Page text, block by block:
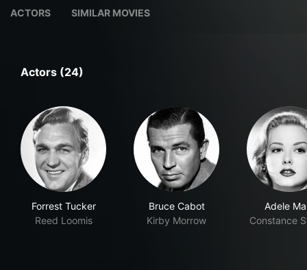
ACTORS SIMILAR MOVIES
Actors (24)
Forrest Tucker
Reed Loomis
Bruce Cabot
Kirby Morrow
Adele
Constance